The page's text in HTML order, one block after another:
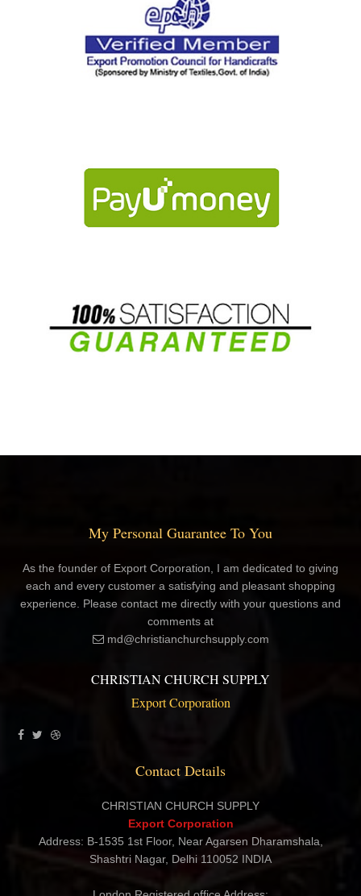
My Personal Guarantee To You
As the founder of Export Corporation, I am dedicated to giving
each and every customer a satisfying and pleasant shopping
experience. Please contact me directly with your questions and
md@christianchurchsupply.com
CHRISTIAN CHURCH SUPPLY
Contact Details
CHRISTIAN CHURCH SUPPLY
Export Corporation